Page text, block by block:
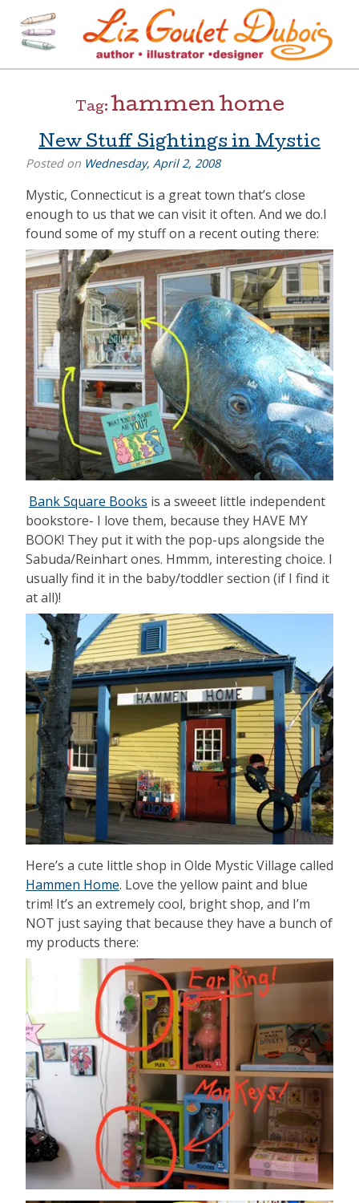
content
Liz Goulet Dubois
[=]
Tag: hammen home
New Stuff Sightings in Mystic
Posted on Wednesday, April 2, 2008
Mystic, Connecticut is a great town that’s close
enough to us that we can visit it often. And we do.I
found some of my stuff on a recent outing there:
Bank Square Books is a sweeet little independent
bookstore- I love them, because they HAVE MY
BOOK! They put it with the pop-ups alongside the
Sabuda/Reinhart ones. Hmmm, interesting choice. I
usually find it in the baby/toddler section (if I find it
at all)!
Here’s a cute little shop in Olde Mystic Village called
Hammen Home. Love the yellow paint and blue
trim! It’s an extremely cool, bright shop, and I’m
NOT just saying that because they have a bunch of
my products there: